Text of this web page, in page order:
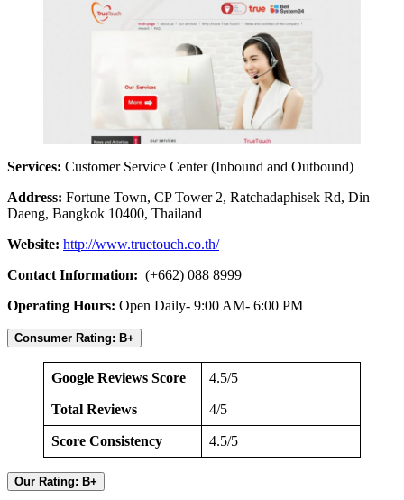
Services: Customer Service Center (Inbound and Outbound)
Address: Fortune Town, CP Tower 2, Ratchadaphisek Rd, Din
Daeng, Bangkok 10400, Thailand
Website: http://www.truetouch.co.th/
Contact Information: (+662) 088 8999
Operating Hours: Open Daily- 9:00 AM- 6:00 PM
Consumer Rating: B+
Google Reviews Score 4.5/5
Total Reviews 4/5
Score Consistency 4.5/5
Our Rating: B+